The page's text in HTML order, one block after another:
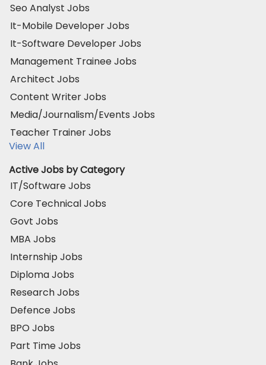
Seo Analyst Jobs
It-Mobile Developer Jobs
It-Software Developer Jobs
Management Trainee Jobs
Architect Jobs
Content Writer Jobs
Media/Journalism/Events Jobs
Teacher Trainer Jobs
View All
Active Jobs by Category
IT/Software Jobs
Core Technical Jobs
Govt Jobs
MBA Jobs
Internship Jobs
Diploma Jobs
Research Jobs
Defence Jobs
BPO Jobs
Part Time Jobs